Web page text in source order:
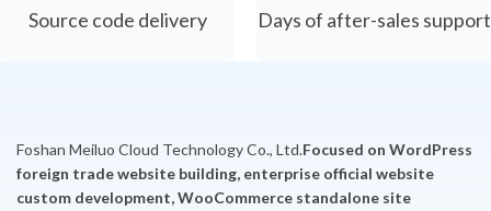
Source code delivery Days of after-sales support
Foshan Meiluo Cloud Technology Co., Ltd.Focused on WordPress
foreign trade website building, enterprise official website
custom development, WooCommerce standalone site